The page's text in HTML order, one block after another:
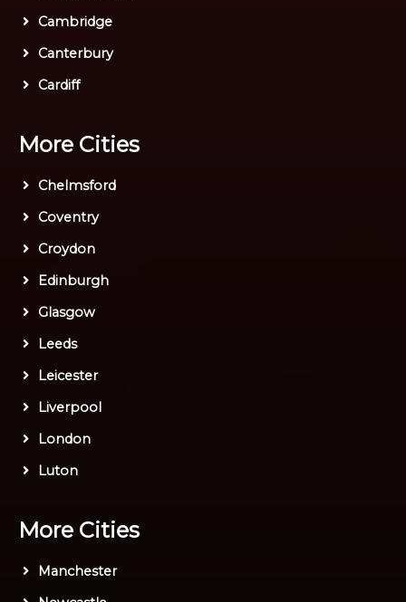
Cambridge
Canterbury
Cardiff
More Cities
Chelmsford
Coventry
Croydon
Edinburgh
Glasgow
Leeds
Leicester
Liverpool
London
Luton
More Cities
Manchester